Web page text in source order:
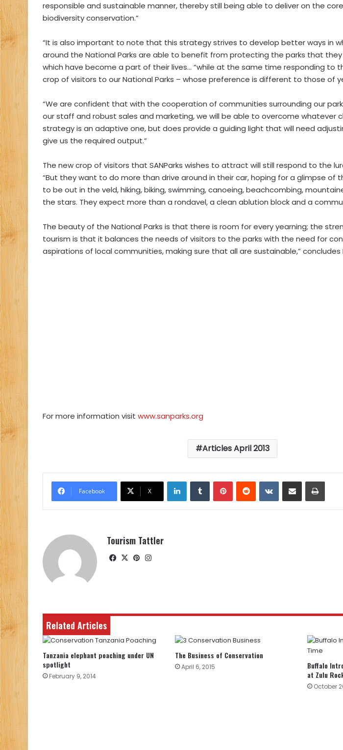
responsible and sustainable manner, thereby still being able to deliver on the
biodiversity conservation.”
“It is also important to note that this strategy strives to develop better ways in
around the National Parks are able to benefit from protecting the parks that
which have become a part of their lives… “while at the same time responding to
crop of visitors to our National Parks – whose preference is different to those of
“We are confident that with the cooperation of communities surrounding our
our staff and robust sales and marketing, we will be able to overcome whatever
strategy is an adaptive one, but does provide a guiding light that will need
give us the required output.”
The new crop of visitors that SANParks wishes to attract will still respond to the
“But they want to do more than drive around in their car, hoping for a glimpse of
to be out in the veld, hiking, biking, swimming, canoeing, beachcombing,
the stars. They expect more than a rondavel, a clean ablution block and a
The beauty of the National Parks is that there is room for every yearning; the
tourism is that it balances the needs of visitors to the parks with the need for
aspirations of local communities, making sure that all are sustainable,” concludes
For more information visit www.sanparks.org
Articles April 2013
Facebook X
LinkedInTumblrPinterestReddit VKontakte
Share via Email Print
Tourism Tattler
Facebook
X Pinterest
Related Articles
Tanzania elephant poaching under UN
spotlight
February 9, 2014
The Business of Conservation
April 6, 2015
Buffalo
at Zulu
October